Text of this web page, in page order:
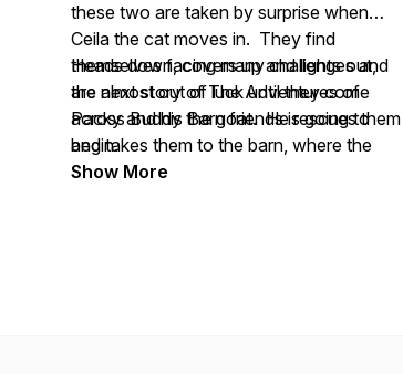
these two are taken by surprise when
Ceila the cat moves in. They find
themselves facing many challenges and
are almost out of luck until they come
across Buddy the goat. He rescues them
and takes them to the barn, where the
adventure really begins.
Heads down, covers up and lights out,
the next story ofThe Adventures of
Packy and his Barn friendsis going to
begin.
Show More